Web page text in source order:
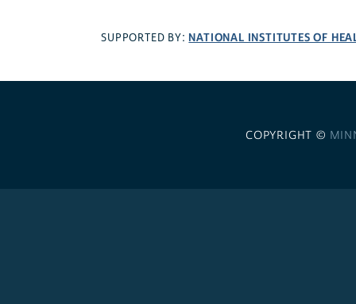
SUPPORTED BY: NATIONAL INSTITUTES OF
COPYRIGHT ©